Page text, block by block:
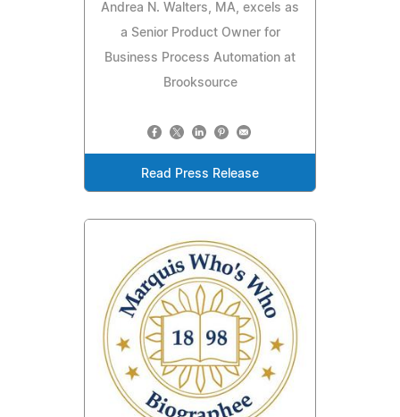
Andrea N. Walters, MA, excels as
a Senior Product Owner for
Business Process Automation at
Brooksource
Read Press Release